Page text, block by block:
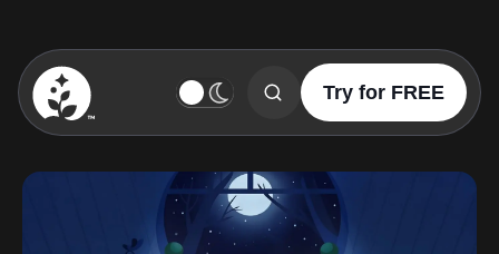
BetterSleep Logo
Try for FREE